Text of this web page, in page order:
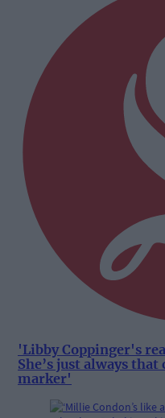
'Libby Coppinger's
She’s just always
marker'